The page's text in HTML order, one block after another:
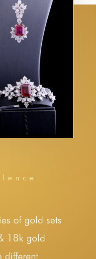
of gold sets
18k gold
different